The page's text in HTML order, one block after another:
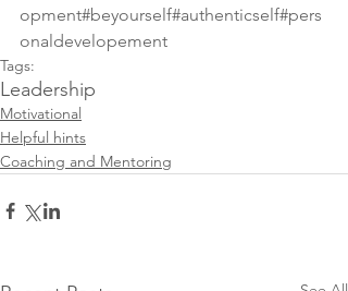
opment#beyourself#authenticself#pers
onaldevelopement
Tags:
Leadership
Motivational
Helpful hints
Coaching and Mentoring